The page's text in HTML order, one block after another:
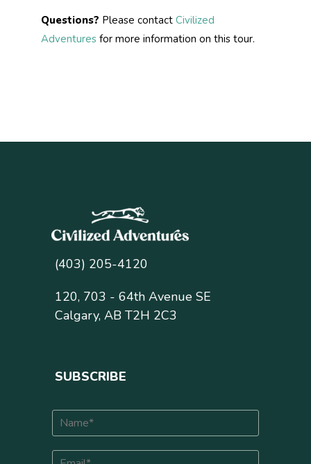
Questions? Please contact Civilized
Adventures for more information on this tour.
(403) 205-4120
120, 703 - 64th Avenue SE
Calgary, AB T2H 2C3
SUBSCRIBE
N
E